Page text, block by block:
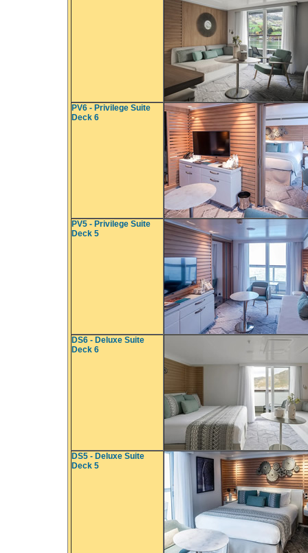
PV6 - Privilege Suite
Deck 6
PV5 - Privilege Suite
Deck 5
DS6 - Deluxe Suite
Deck 6
DS5 - Deluxe Suite
Deck 5